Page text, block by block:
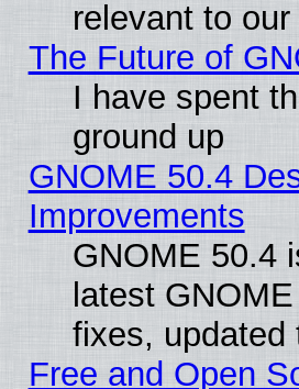
relevant to
The Future of
I have spent
ground up
GNOME 50.4
Improvements
GNOME 50.4
latest
fixes, updated
Free and Open